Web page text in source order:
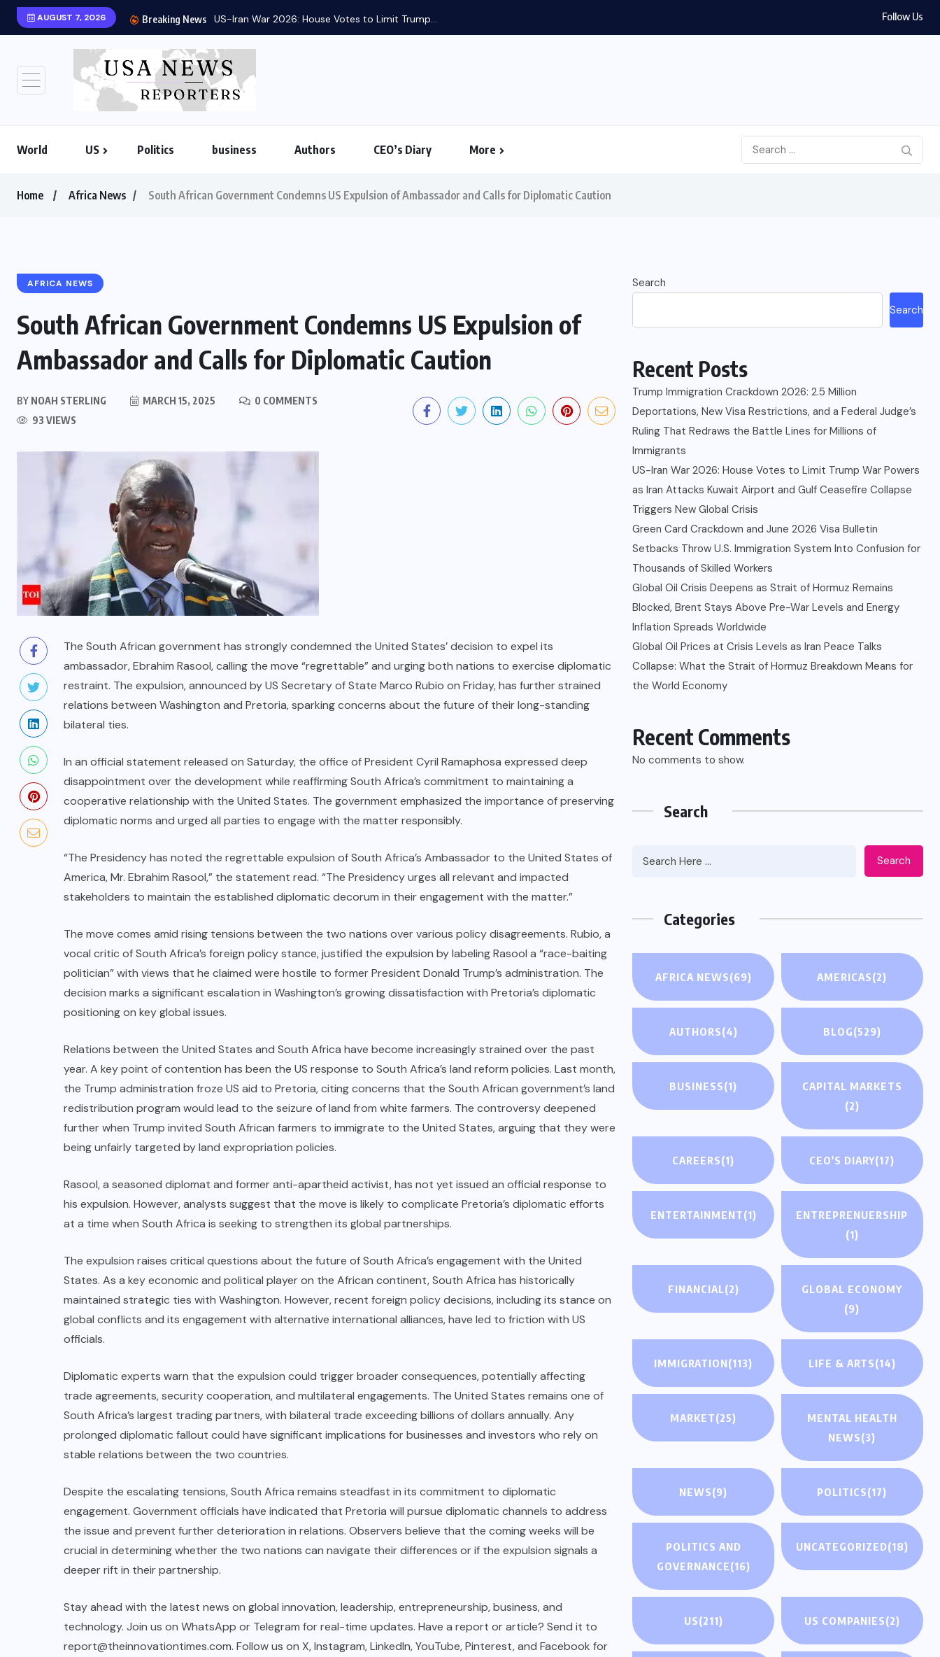
AUGUST 7, 2026 Breaking News US-Iran War 2026: House Votes to Limit Trump... Follow Us
World US Politics business Authors CEO’s Diary More
Home Africa News South African Government Condemns US Expulsion of Ambassador and Calls for Diplomatic Caution
AFRICA NEWS
South African Government Condemns US Expulsion of
Ambassador and Calls for Diplomatic Caution
BY NOAH STERLING MARCH 15, 2025
0 COMMENTS
93 VIEWS
The South African government has strongly condemned the United States’ decision to expel its
ambassador, Ebrahim Rasool, calling the move “regrettable” and urging both nations to exercise diplomatic
restraint. The expulsion, announced by US Secretary of State Marco Rubio on Friday, has further strained
relations between Washington and Pretoria, sparking concerns about the future of their long-standing
bilateral ties.
In an official statement released on Saturday, the office of President Cyril Ramaphosa expressed deep
disappointment over the development while reaffirming South Africa’s commitment to maintaining a
cooperative relationship with the United States. The government emphasized the importance of preserving
diplomatic norms and urged all parties to engage with the matter responsibly.
“The Presidency has noted the regrettable expulsion of South Africa’s Ambassador to the United States of
America, Mr. Ebrahim Rasool,” the statement read. “The Presidency urges all relevant and impacted
stakeholders to maintain the established diplomatic decorum in their engagement with the matter.”
The move comes amid rising tensions between the two nations over various policy disagreements. Rubio, a
vocal critic of South Africa’s foreign policy stance, justified the expulsion by labeling Rasool a “race-baiting
politician” with views that he claimed were hostile to former President Donald Trump’s administration. The
decision marks a significant escalation in Washington’s growing dissatisfaction with Pretoria’s diplomatic
positioning on key global issues.
Relations between the United States and South Africa have become increasingly strained over the past
year. A key point of contention has been the US response to South Africa’s land reform policies. Last month,
the Trump administration froze US aid to Pretoria, citing concerns that the South African government’s land
redistribution program would lead to the seizure of land from white farmers. The controversy deepened
further when Trump invited South African farmers to immigrate to the United States, arguing that they were
being unfairly targeted by land expropriation policies.
Rasool, a seasoned diplomat and former anti-apartheid activist, has not yet issued an official response to
his expulsion. However, analysts suggest that the move is likely to complicate Pretoria’s diplomatic efforts
at a time when South Africa is seeking to strengthen its global partnerships.
The expulsion raises critical questions about the future of South Africa’s engagement with the United
States. As a key economic and political player on the African continent, South Africa has historically
maintained strategic ties with Washington. However, recent foreign policy decisions, including its stance on
global conflicts and its engagement with alternative international alliances, have led to friction with US
officials.
Diplomatic experts warn that the expulsion could trigger broader consequences, potentially affecting
trade agreements, security cooperation, and multilateral engagements. The United States remains one of
South Africa’s largest trading partners, with bilateral trade exceeding billions of dollars annually. Any
prolonged diplomatic fallout could have significant implications for businesses and investors who rely on
stable relations between the two countries.
Despite the escalating tensions, South Africa remains steadfast in its commitment to diplomatic
engagement. Government officials have indicated that Pretoria will pursue diplomatic channels to address
the issue and prevent further deterioration in relations. Observers believe that the coming weeks will be
crucial in determining whether the two nations can navigate their differences or if the expulsion signals a
deeper rift in their partnership.
Stay ahead with the latest news on global innovation, leadership, entrepreneurship, business, and
technology. Join us on WhatsApp or Telegram for real-time updates. Have a report or article? Send it to
report@theinnovationtimes.com. Follow us on X, Instagram, LinkedIn, YouTube, Pinterest, and Facebook for
Search
Search
Recent Posts
Trump Immigration Crackdown 2026: 2.5 Million
Deportations, New Visa Restrictions, and a Federal Judge’s
Ruling That Redraws the Battle Lines for Millions of
Immigrants
US-Iran War 2026: House Votes to Limit Trump War Powers
as Iran Attacks Kuwait Airport and Gulf Ceasefire Collapse
Triggers New Global Crisis
Green Card Crackdown and June 2026 Visa Bulletin
Setbacks Throw U.S. Immigration System Into Confusion for
Thousands of Skilled Workers
Global Oil Crisis Deepens as Strait of Hormuz Remains
Blocked, Brent Stays Above Pre-War Levels and Energy
Inflation Spreads Worldwide
Global Oil Prices at Crisis Levels as Iran Peace Talks
Collapse: What the Strait of Hormuz Breakdown Means for
the World Economy
Recent Comments
No comments to show.
Search
Search
Categories
AFRICA NEWS(69) AMERICAS(2)
AUTHORS(4) BLOG(529)
BUSINESS(1)
CAPITAL MARKETS
(2)
CAREERS(1) CEO'S DIARY(17)
ENTERTAINMENT(1)
ENTREPRENUERSHIP
(1)
FINANCIAL(2)
GLOBAL ECONOMY
(9)
IMMIGRATION(113) LIFE & ARTS(14)
MARKET(25)
MENTAL HEALTH
NEWS(3)
NEWS(9) POLITICS(17)
POLITICS AND
GOVERNANCE(16)
UNCATEGORIZED(18)
US(211) US COMPANIES(2)